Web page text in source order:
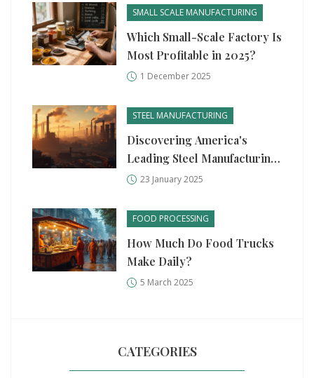
SMALL SCALE MANUFACTURING
Which Small-Scale Factory Is
Most Profitable in 2025?
1 December 2025
STEEL MANUFACTURING
Discovering America's
Leading Steel Manufacturing
Giant23 January 2025
FOOD PROCESSING
How Much Do Food Trucks
Make Daily?
5 March 2025
CATEGORIES